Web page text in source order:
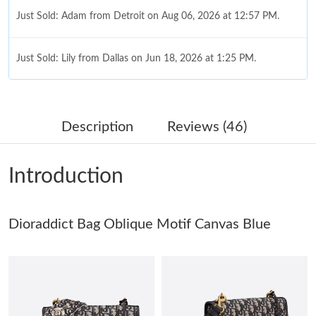
Just Sold: Adam from Detroit on Aug 06, 2026 at 12:57 PM.
Just Sold: Lily from Dallas on Jun 18, 2026 at 1:25 PM.
Just Sold: Frank from Sydney on Jun 28, 2026 at 1:06 PM.
Just Sold: Olivia from Philadelphia on Jul 29, 2026 at 12:16 PM.
Just Sold: Quinn from Vancouver on Jul 18, 2026 at 12:39 PM.
Just Sold: Tina from Boston on Jun 20, 2026 at 11:06 AM.
Description Reviews (46)
Introduction
Dioraddict Bag Oblique Motif Canvas Blue